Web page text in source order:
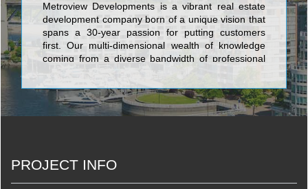
Metroview Developments is a vibrant real estate
development company born of a unique vision that
spans a 30-year passion for putting customers
first. Our multi-dimensional wealth of knowledge
coming from a diverse bandwidth of professional
locations along the GTA’s iconic Yonge Street in
the culturally burgeoning Richmond Hill, Metroview
PROJECT INFO